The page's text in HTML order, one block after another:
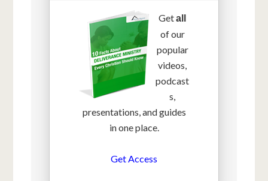
Getall
of our
popular
videos,
podcast
s,
presentations, and guides
in one place.
Get Access